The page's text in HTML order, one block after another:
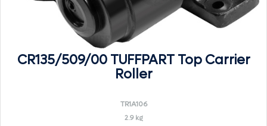
CR135/509/00 TUFFPART Top Carrier
Roller
TR1A106
2.9 kg